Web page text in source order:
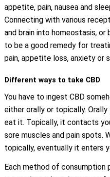
appetite, pain, nausea and
Connecting with various
and brain into homeostasis,
to be a good remedy for
pain, appetite loss, anxiety or
Different ways to take CBD
You have to ingest CBD
either orally or topically.
eat it. Topically, it contacts
sore muscles and pain spots.
topically, eventually it enters
Each method of consumption